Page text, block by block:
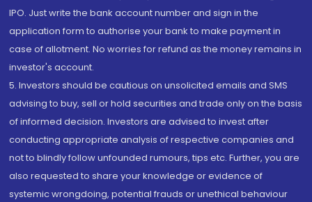
IPO. Just write the bank account number and sign in the
application form to authorise your bank to make payment in
case of allotment. No worries for refund as the money remains in
investor's account.
5. Investors should be cautious on unsolicited emails and SMS
advising to buy, sell or hold securities and trade only on the basis
of informed decision. Investors are advised to invest after
conducting appropriate analysis of respective companies and
not to blindly follow unfounded rumours, tips etc. Further, you are
also requested to share your knowledge or evidence of
systemic wrongdoing, potential frauds or unethical behaviour